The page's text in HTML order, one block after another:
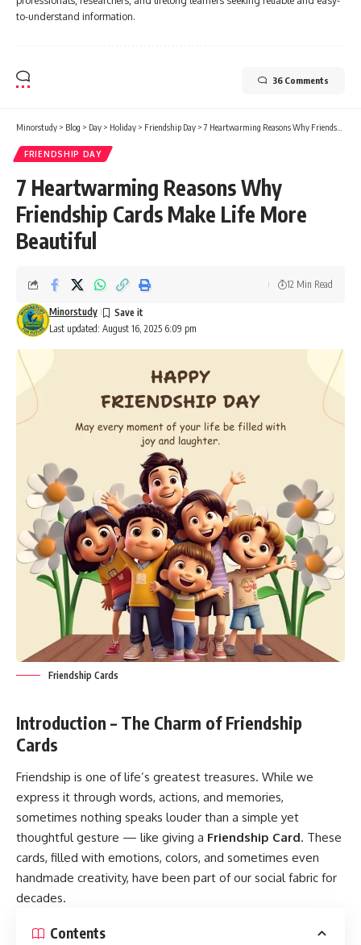
to-understand information.
36 Comments
Minorstudy > Blog > Day > Holiday > Friendship Day >7 Heartwarming Reasons Why Friendship Cards Make Life More Beautiful
FRIENDSHIP DAY
7 Heartwarming Reasons Why
Friendship Cards Make Life More
Beautiful
Last updated: August 16, 2025 6:09 pm
Minorstudy
12 Min Read
Friendship Cards
Introduction – The Charm of Friendship
Cards
Friendship is one of life’s greatest treasures. While we
express it through words, actions, and memories,
sometimes nothing speaks louder than a simple yet
thoughtful gesture — like giving a Friendship Card. These
cards, filled with emotions, colors, and sometimes even
handmade creativity, have been part of our social fabric for
decades.
Contents